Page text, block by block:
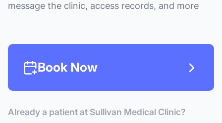
message the clinic, access records, and more
Book Now
Already a patient at Sullivan Medical Clinic?